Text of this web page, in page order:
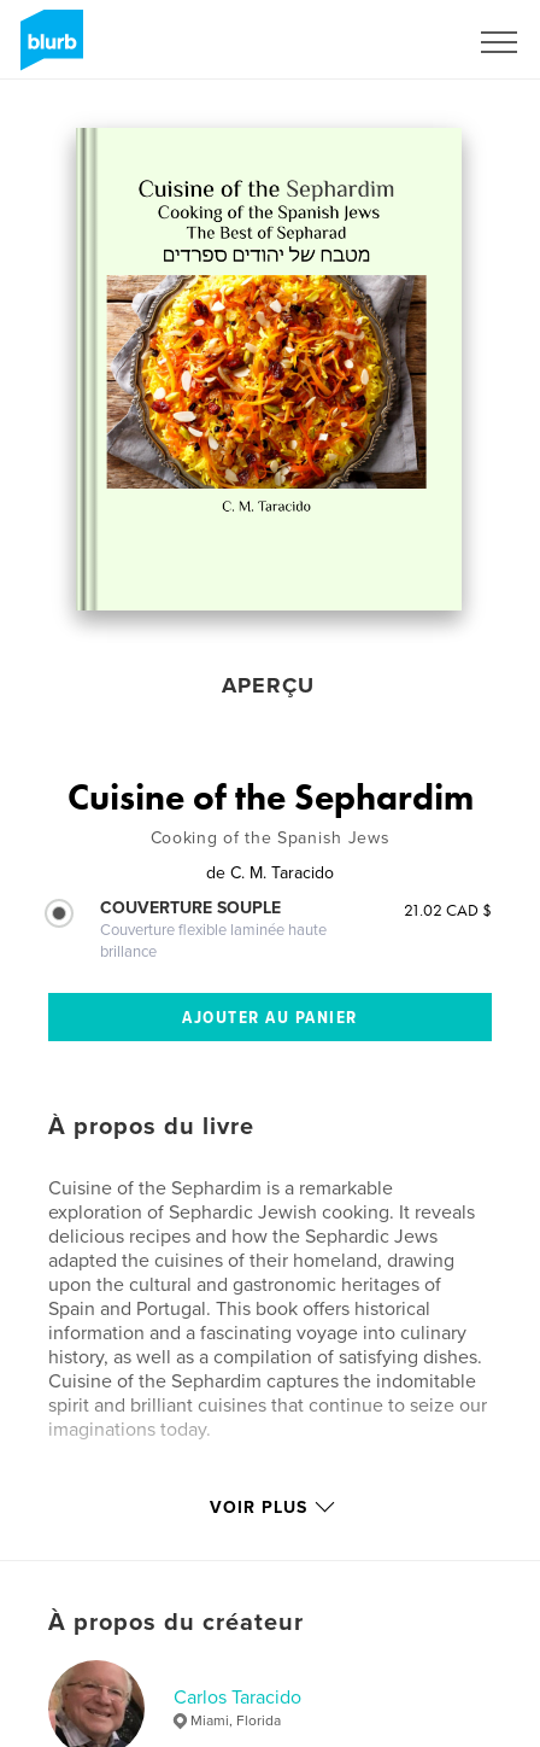
APERÇU
Cuisine of the Sephardim
Cooking of the Spanish Jews
de C. M. Taracido
COUVERTURE SOUPLE
Couverture flexible laminée haute
brillance
21.02 CAD $
À propos du livre
Cuisine of the Sephardim is a remarkable
exploration of Sephardic Jewish cooking. It reveals
delicious recipes and how the Sephardic Jews
adapted the cuisines of their homeland, drawing
upon the cultural and gastronomic heritages of
Spain and Portugal. This book offers historical
information and a fascinating voyage into culinary
history, as well as a compilation of satisfying dishes.
Cuisine of the Sephardim captures the indomitable
spirit and brilliant cuisines that continue to seize our
imaginations today.
Caractéristiques et détails
Format choisi:20×25 cm
# de pages: 110
ISBN
Couverture souple: 9798875478987
Date de publication:
mai 04, 2024
VOIR PLUS
À propos du créateur
Carlos Taracido
Miami, Florida